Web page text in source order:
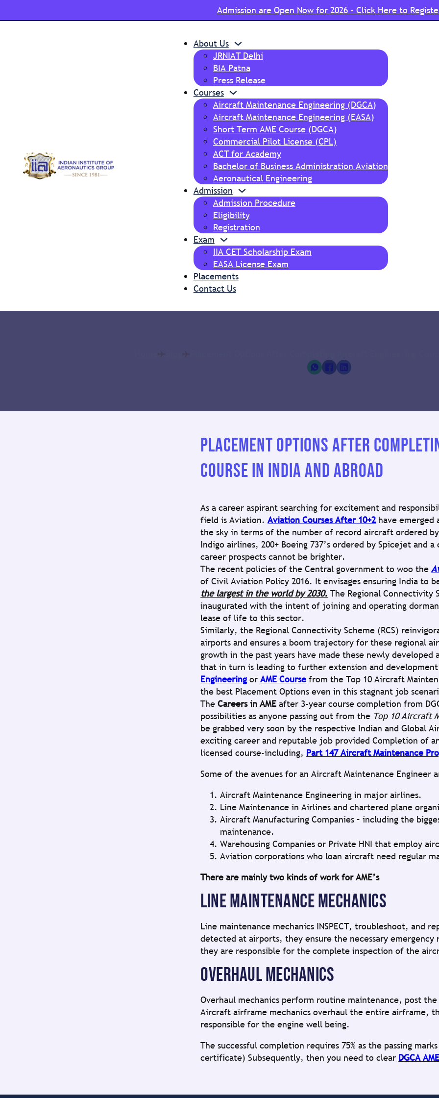
Admission are Open Now for 2026 - Click Here to
About Us
JRNIAT Delhi
BIA Patna
Press Release
Courses
Aircraft Maintenance Engineering (DGCA)
Aircraft Maintenance Engineering (EASA)
Short Term AME Course (DGCA)
Commercial Pilot License (CPL)
ACT for Academy
Bachelor of Business Administration Aviation
Aeronautical Engineering
Admission
Admission Procedure
Eligibility
Registration
Exam
IIA CET Scholarship Exam
EASA License Exam
Placements
Contact Us
PLACEMENT OPTIONS AFTER
COURSE IN INDIA AND ABROAD
As a career aspirant searching for excitement and
field is Aviation.Aviation Courses After 10+2 have emerged
the sky in terms of the number of record aircraft ordered
Indigo airlines, 200+ Boeing 737’s ordered by Spicejet
career prospects cannot be brighter.
The recent policies of the Central government to woo the
of Civil Aviation Policy 2016. It envisages ensuring India to
the largest in the world by 2030. The Regional Connectivity
inaugurated with the intent of joining and operating
lease of life to this sector.
Similarly, the Regional Connectivity Scheme (RCS)
airports and ensures a boom trajectory for these regional
growth in the past years have made these newly
that in turn is leading to further extension and
Engineering orAME Course from the Top 10 Aircraft
the best Placement Options even in this stagnant job
TheCareers in AME after 3-year course completion from
possibilities as anyone passing out from the Top 10 Aircraft
be grabbed very soon by the respective Indian and Global
exciting career and reputable job provided Completion of
licensed course-including, Part 147 Aircraft Maintenance
Some of the avenues for an Aircraft Maintenance Engineer
Aircraft Maintenance Engineering in major airlines.
Line Maintenance in Airlines and chartered plane
Aircraft Manufacturing Companies – including the
maintenance.
Warehousing Companies or Private HNI that employ
Aviation corporations who loan aircraft need regular
There are mainly two kinds of work for AME’s
LINE MAINTENANCE MECHANICS
Line maintenance mechanics INSPECT, troubleshoot, and
detected at airports, they ensure the necessary
they are responsible for the complete inspection of the
OVERHAUL MECHANICS
Overhaul mechanics perform routine maintenance, post
Aircraft airframe mechanics overhaul the entire airframe,
responsible for the engine well being.
The successful completion requires 75% as the passing
certificate) Subsequently, then you need to clear DGCA